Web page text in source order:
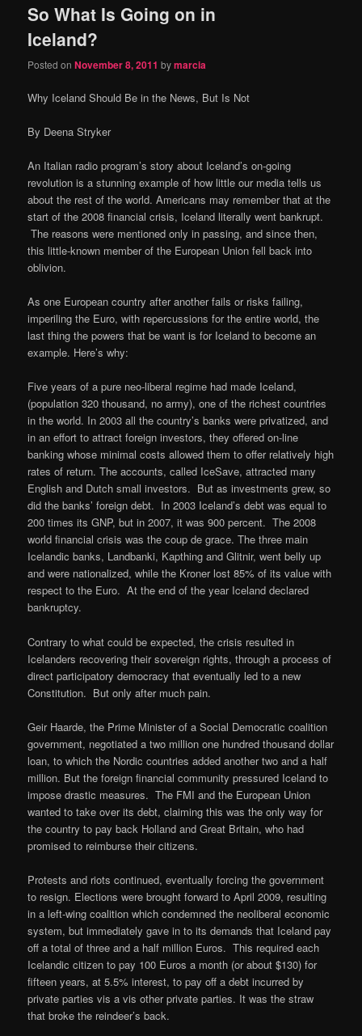
content
content
So What Is Going on in
Iceland?
Posted onNovember 8, 2011 bymarcia
Why Iceland Should Be in the News, But Is Not
By Deena Stryker
An Italian radio program’s story about Iceland’s on-going
revolution is a stunning example of how little our media tells us
about the rest of the world. Americans may remember that at the
start of the 2008 financial crisis, Iceland literally went bankrupt.
The reasons were mentioned only in passing, and since then,
this little-known member of the European Union fell back into
oblivion.
As one European country after another fails or risks failing,
imperiling the Euro, with repercussions for the entire world, the
last thing the powers that be want is for Iceland to become an
example. Here’s why:
Five years of a pure neo-liberal regime had made Iceland,
(population 320 thousand, no army), one of the richest countries
in the world. In 2003 all the country’s banks were privatized, and
in an effort to attract foreign investors, they offered on-line
banking whose minimal costs allowed them to offer relatively high
rates of return. The accounts, called IceSave, attracted many
English and Dutch small investors. But as investments grew, so
did the banks’ foreign debt. In 2003 Iceland’s debt was equal to
200 times its GNP, but in 2007, it was 900 percent. The 2008
world financial crisis was the coup de grace. The three main
Icelandic banks, Landbanki, Kapthing and Glitnir, went belly up
and were nationalized, while the Kroner lost 85% of its value with
respect to the Euro. At the end of the year Iceland declared
bankruptcy.
Contrary to what could be expected, the crisis resulted in
Icelanders recovering their sovereign rights, through a process of
direct participatory democracy that eventually led to a new
Constitution. But only after much pain.
Geir Haarde, the Prime Minister of a Social Democratic coalition
government, negotiated a two million one hundred thousand dollar
loan, to which the Nordic countries added another two and a half
million. But the foreign financial community pressured Iceland to
impose drastic measures. The FMI and the European Union
wanted to take over its debt, claiming this was the only way for
the country to pay back Holland and Great Britain, who had
promised to reimburse their citizens.
Protests and riots continued, eventually forcing the government
to resign. Elections were brought forward to April 2009, resulting
in a left-wing coalition which condemned the neoliberal economic
system, but immediately gave in to its demands that Iceland pay
off a total of three and a half million Euros. This required each
Icelandic citizen to pay 100 Euros a month (or about $130) for
fifteen years, at 5.5% interest, to pay off a debt incurred by
private parties vis a vis other private parties. It was the straw
that broke the reindeer’s back.